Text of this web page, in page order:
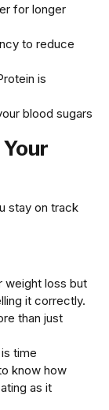
for longer
to reduce
is
blood sugars
stay on track
weight loss but
it correctly.
than just
time
know how
as it